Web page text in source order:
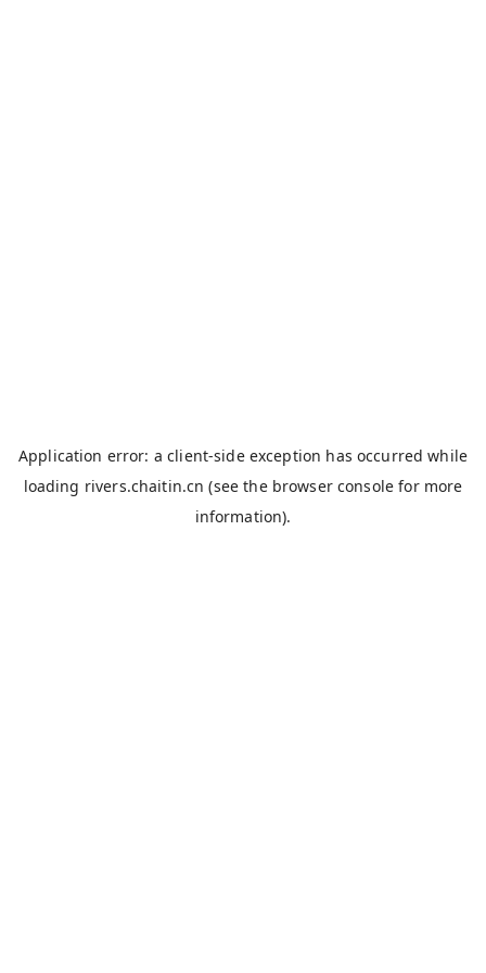
Application error: aclient-side exception has occurred while
loading rivers.chaitin.cn (see the browser console for more
information).